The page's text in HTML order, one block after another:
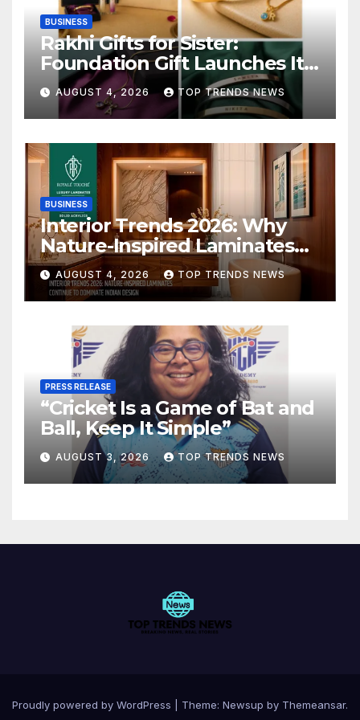
BUSINESS
Rakhi Gifts for Sister:
Foundation Gift Launches Its
Raksha Bandhan 2026
Collection
AUGUST 4, 2026 TOP TRENDS NEWS
BUSINESS
Interior Trends 2026: Why
Nature-Inspired Laminates
Are Defining Modern Indian
Spaces
AUGUST 4, 2026 TOP TRENDS NEWS
PRESS RELEASE
“Cricket Is a Game of Bat and
Ball, Keep It Simple”
AUGUST 3, 2026 TOP TRENDS NEWS
Proudly powered by WordPress Theme: Newsup by Themeansar.